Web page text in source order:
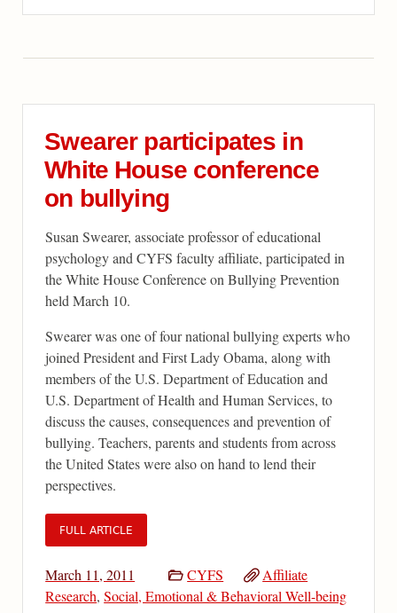
Swearer participates in
White House conference
on bullying
Susan Swearer, associate professor of educational
psychology and CYFS faculty affiliate, participated in
the White House Conference on Bullying Prevention
held March 10.
Swearer was one of four national bullying experts who
joined President and First Lady Obama, along with
members of the U.S. Department of Education and
U.S. Department of Health and Human Services, to
discuss the causes, consequences and prevention of
bullying. Teachers, parents and students from across
the United States were also on hand to lend their
perspectives.
FULL ARTICLE
March 11, 2011 CYFS
Affiliate
Research,Social, Emotional & Behavioral Well-being